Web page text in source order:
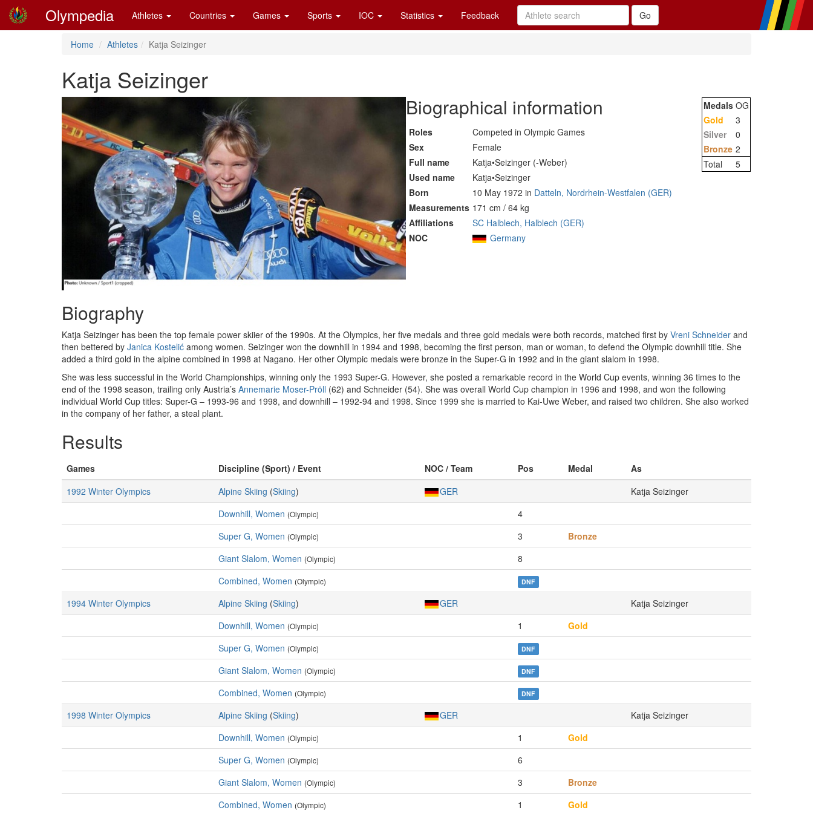
Olympedia Athletes Countries Games Sports IOC Statistics Feedback
Home Athletes Katja Seizinger
Katja Seizinger
Biographical information
Roles
Competed in Olympic Games
Sex
Female
Full name
Katja•Seizinger (-Weber)
Used name
Katja•Seizinger
Born
10 May 1972 in Datteln, Nordrhein-Westfalen (GER)
Measurements 171 cm / 64 kg
Affiliations
SC Halblech, Halblech (GER)
NOC
Germany
Medals OG
Gold
3
Silver
0
Bronze 2
Total
5
Biography
Katja Seizinger has been the top female power skiier of the 1990s. At the Olympics, her five medals and three gold medals were both records, matched first by Vreni Schneider and
then bettered by Janica Kostelić among women. Seizinger won the downhill in 1994 and 1998, becoming the first person, man or woman, to defend the Olympic downhill title. She
added a third gold in the alpine combined in 1998 at Nagano. Her other Olympic medals were bronze in the Super-G in 1992 and in the giant slalom in 1998.
She was less successful in the World Championships, winning only the 1993 Super-G. However, she posted a remarkable record in the World Cup events, winning 36 times to the
end of the 1998 season, trailing only Austria’s Annemarie Moser-Pröll (62) and Schneider (54). She was overall World Cup champion in 1996 and 1998, and won the following
individual World Cup titles: Super-G – 1993-96 and 1998, and downhill – 1992-94 and 1998. Since 1999 she is married to Kai-Uwe Weber, and raised two children. She also worked
in the company of her father, a steal plant.
Results
Games Discipline (Sport) / Event NOC / Team Pos Medal
As
1992 Winter Olympics
Alpine Skiing (Skiing) GER
Katja Seizinger
Downhill, Women (Olympic)
4
Super G, Women (Olympic) 3
Bronze
Giant Slalom, Women (Olympic)
8
Combined, Women (Olympic) DNF
1994 Winter Olympics Alpine Skiing (Skiing) GER
Katja Seizinger
Downhill, Women (Olympic) 1
Gold
Super G, Women (Olympic) DNF
Giant Slalom, Women (Olympic) DNF
Combined, Women (Olympic) DNF
1998 Winter Olympics Alpine Skiing (Skiing) GER
Katja Seizinger
Downhill, Women (Olympic) 1
Gold
Super G, Women (Olympic)
6
Giant Slalom, Women (Olympic) 3
Bronze
Combined, Women (Olympic) 1 Gold